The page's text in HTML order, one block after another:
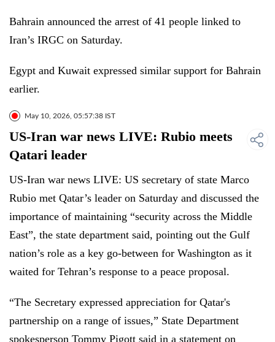
Bahrain announced the arrest of 41 people linked to
Iran’s IRGC on Saturday.
Egypt and Kuwait expressed similar support for Bahrain
earlier.
May 10, 2026, 05:57:38 IST
US-Iran war news LIVE: Rubio meets
Qatari leader
US-Iran war news LIVE: US secretary of state Marco
Rubio met Qatar’s leader on Saturday and discussed the
importance of maintaining “security across the Middle
East”, the state department said, pointing out the Gulf
nation’s role as a key go-between for Washington as it
waited for Tehran’s response to a peace proposal.
“The Secretary expressed appreciation for Qatar's
partnership on a range of issues,” State Department
spokesperson Tommy Pigott said in a statement on